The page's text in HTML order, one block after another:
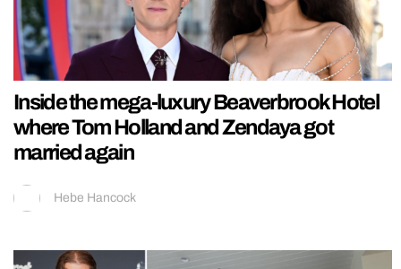
Inside the mega-luxury Beaverbrook Hotel
where Tom Holland and Zendaya got
married again
Hebe Hancock